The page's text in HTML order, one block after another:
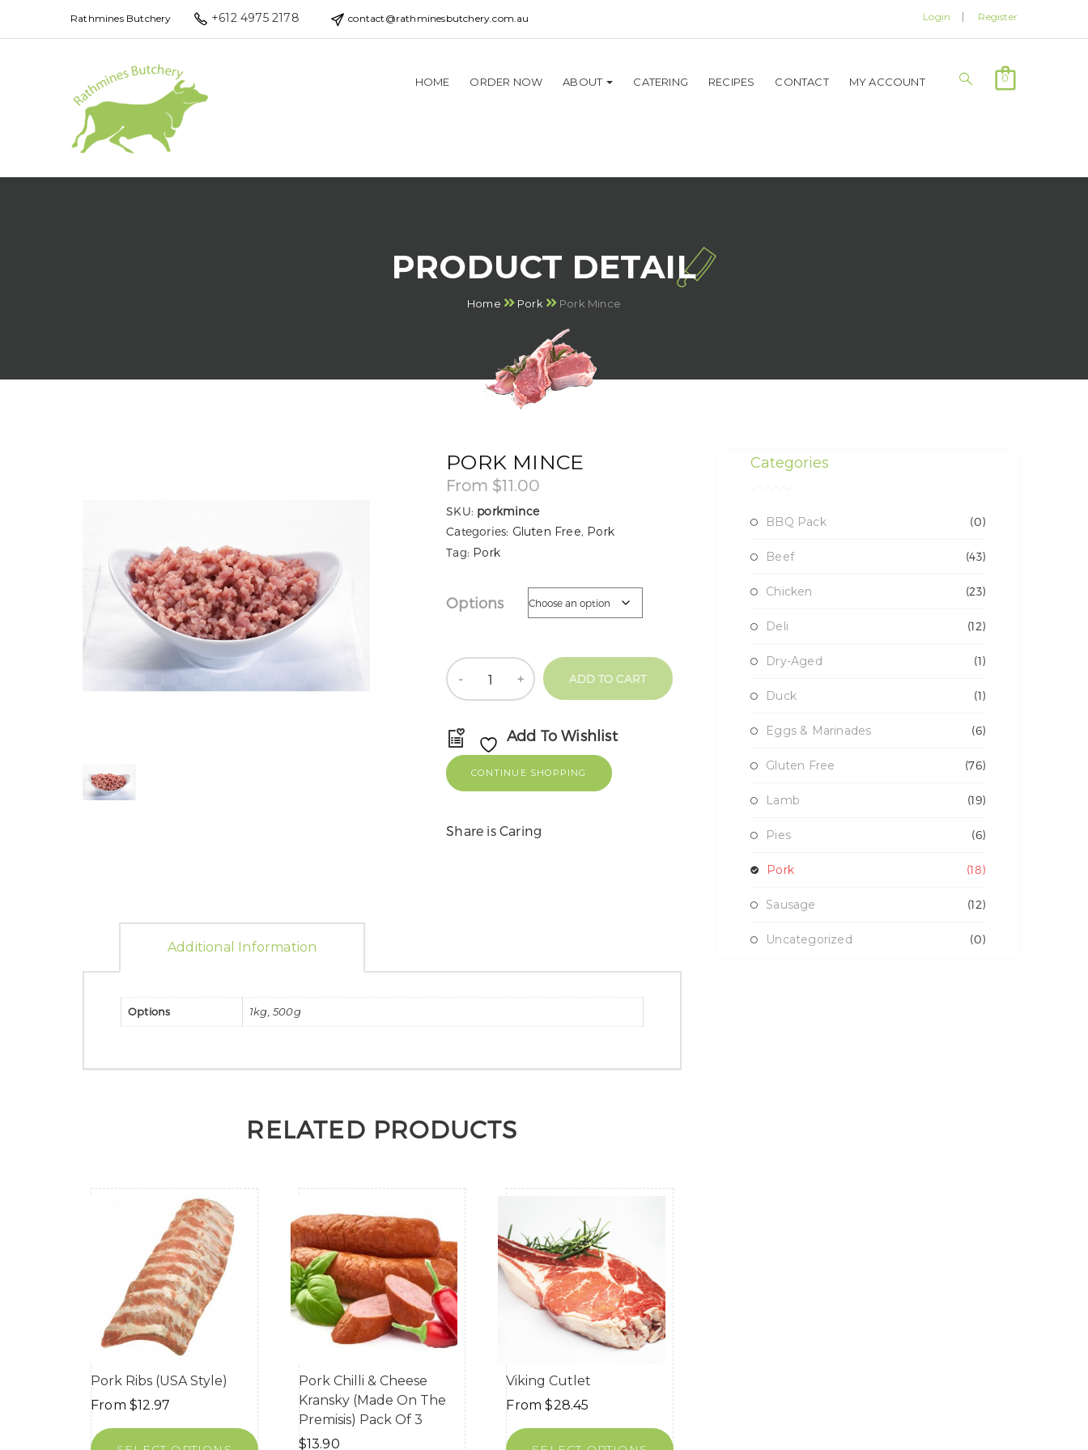
Rathmines Butchery +612 4975 2178 contact@rathminesbutchery.com.au Login Register
0
HOME ORDER NOW ABOUT CATERING RECIPES CONTACT MY ACCOUNT
PRODUCT DETAIL
Home Pork Pork Mince
PORK MINCE
From $11.00
SKU: porkmince
Categories: Gluten Free, Pork
Tag: Pork
Options
ADD TO CART
Add To Wishlist
CONTINUE SHOPPING
Share is Caring
Additional Information
Options 1kg, 500g
RELATED PRODUCTS
Pork Ribs (USA Style)
From $12.97
Pork Chilli & Cheese
Kransky (Made On The
Premisis) Pack Of 3
$13.90
Viking Cutlet
From $28.45
Categories
BBQ Pack (0)
Beef (43)
Chicken (23)
Deli (12)
Dry-Aged (1)
Duck (1)
Eggs & Marinades (6)
Gluten Free (76)
Lamb (19)
Pies (6)
Pork (18)
Sausage (12)
Uncategorized (0)